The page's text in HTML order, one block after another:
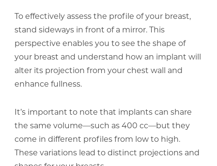
To effectively assess the profile of your breast,
stand sideways in front of a mirror. This
perspective enables you to see the shape of
your breast and understand how an implant will
alter its projection from your chest wall and
enhance fullness.
It’s important to note that implants can share
the same volume—such as 400 cc—but they
come in different profiles from low to high.
These variations lead to distinct projections and